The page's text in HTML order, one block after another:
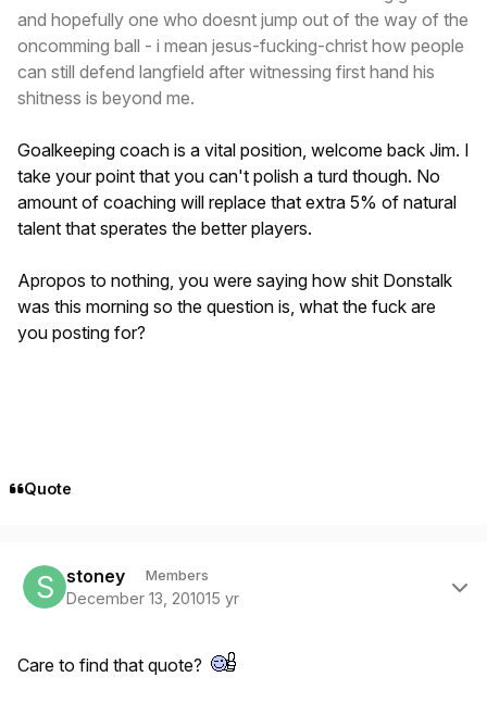
and hopefully one who doesnt jump out of the way of the
oncomming ball - i mean jesus-fucking-christ how people
can still defend langfield after witnessing first hand his
shitness is beyond me.
Goalkeeping coach is a vital position, welcome back Jim. I
take your point that you can't polish a turd though. No
amount of coaching will replace that extra 5% of natural
talent that sperates the better players.
Apropos to nothing, you were saying how shit Donstalk
was this morning so the question is, what the fuck are
you posting for?
Quote
stoney Members
December 13, 201015 yr
Care to find that quote?